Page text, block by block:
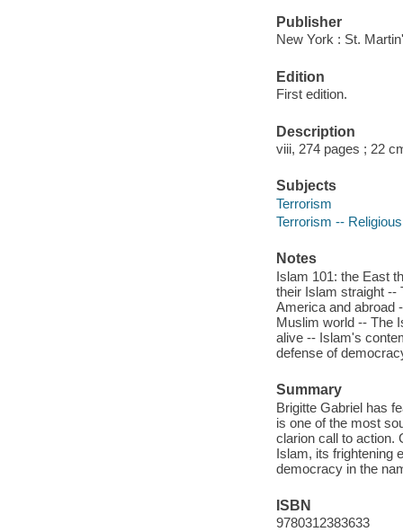
Publisher
New York : St.
Edition
First edition.
Description
viii, 274 pages ; 22
Subjects
Terrorism
Terrorism --
Notes
Islam 101: the East
their Islam straight --
America and abroad
Muslim world -- The
alive -- Islam's
defense of
Summary
Brigitte Gabriel has
is one of the most
clarion call to action.
Islam, its frightening
democracy in the
ISBN
9780312383633